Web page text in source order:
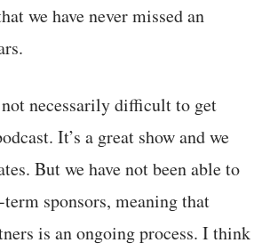
we have never missed an
necessarily difficult to get
It’s a great show and we
But we have not been able to
sponsors, meaning that
is an ongoing process. I think